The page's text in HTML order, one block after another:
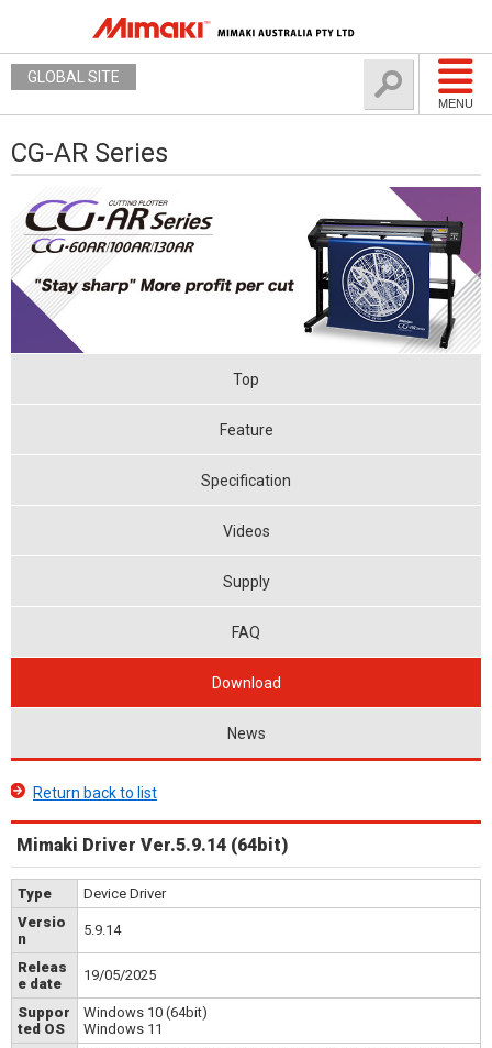
MENU
GLOBAL SITE
CG-AR Series
Top
Feature
Specification
Videos
Supply
FAQ
Download
News
Return back to list
Mimaki Driver Ver.5.9.14 (64bit)
Type
Device Driver
Versio
n
5.9.14
Releas
e date
19/05/2025
Suppor
ted OS
Windows 10 (64bit)
Windows 11